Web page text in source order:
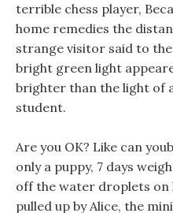
terrible chess player,
home remedies the
strange visitor said to
bright green light
brighter than the light of
student.
Are you OK? Like can
only a puppy, 7 days
off the water droplets on
pulled up by Alice, the